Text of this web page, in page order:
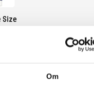
Om
Size
35-38
+